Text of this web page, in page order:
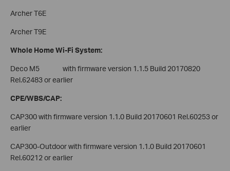
Archer T6E
Archer T9E
Whole Home Wi-Fi System:
Deco M5 with firmware version 1.1.5 Build 20170820
Rel.62483 or earlier
CPE/WBS/CAP:
CAP300 with firmware version 1.1.0 Build 20170601 Rel.60253 or
earlier
CAP300-Outdoor with firmware version 1.1.0 Build 20170601
Rel.60212 or earlier